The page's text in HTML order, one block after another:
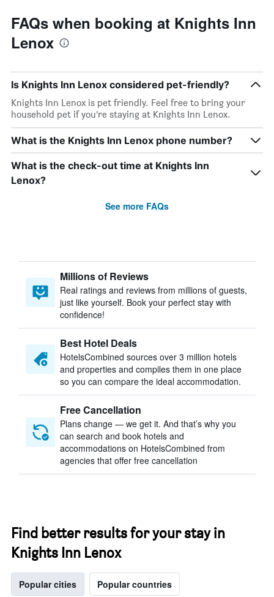
FAQs when booking at Knights Inn
Lenox
Is Knights Inn Lenox considered pet-friendly?
Knights Inn Lenox is pet friendly. Feel free to bring your
household pet if you’re staying at Knights Inn Lenox.
What is the Knights Inn Lenox phone number?
What is the check-out time at Knights Inn
Lenox?
See more FAQs
Millions of Reviews
Real ratings and reviews from millions of guests,
just like yourself. Book your perfect stay with
confidence!
Best Hotel Deals
HotelsCombined sources over 3 million hotels
and properties and compiles them in one place
so you can compare the ideal accommodation.
Free Cancellation
Plans change — we get it. And that’s why you
can search and book hotels and
accommodations on HotelsCombined from
agencies that offer free cancellation
Find better results for your stay in
Knights Inn Lenox
Popular cities Popular countries